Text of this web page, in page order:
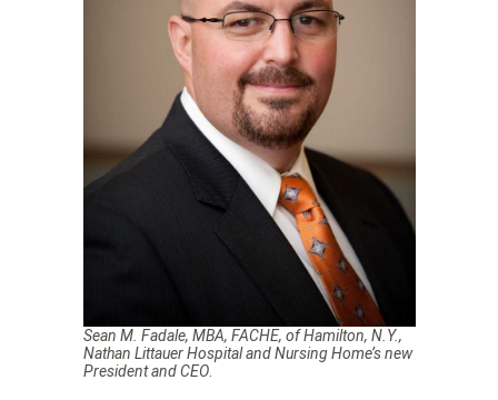
Sean M. Fadale, MBA, FACHE, of Hamilton, N.Y.,
Nathan Littauer Hospital and Nursing Home’s new
President and CEO.